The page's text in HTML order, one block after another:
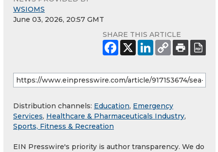
WSIOMS
June 03, 2026, 20:57 GMT
SHARE THIS ARTICLE
Distribution channels: Education, Emergency
Services, Healthcare & Pharmaceuticals Industry,
Sports, Fitness & Recreation
EIN Presswire's priority is author transparency. We do